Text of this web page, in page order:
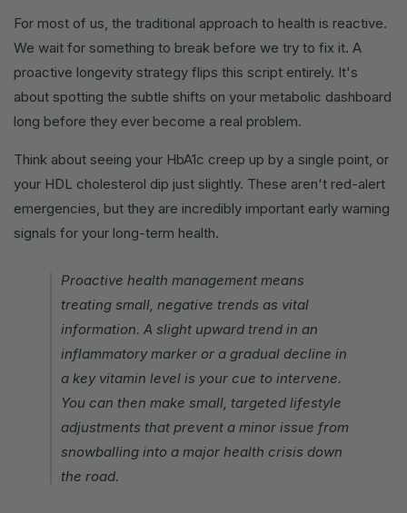
For most of us, the traditional approach to health is reactive.
We wait for something to break before we try to fix it. A
proactive longevity strategy flips this script entirely. It's
about spotting the subtle shifts on your metabolic dashboard
long before they ever become a real problem.
Think about seeing your HbA1c creep up by a single point, or
your HDL cholesterol dip just slightly. These aren't red-alert
emergencies, but they are incredibly important early warning
signals for your long-term health.
Proactive health management means
treating small, negative trends as vital
information. A slight upward trend in an
inflammatory marker or a gradual decline in
a key vitamin level is your cue to intervene.
You can then make small, targeted lifestyle
adjustments that prevent a minor issue from
snowballing into a major health crisis down
the road.